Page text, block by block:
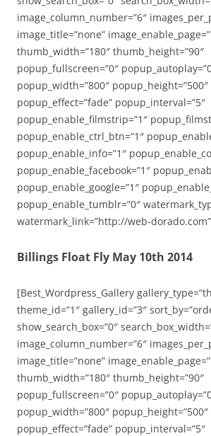
image_column_number=”6″
image_title=”none”
thumb_width=”180″ thumb_height=”90″
popup_fullscreen=”0″
popup_width=”800″ popup_height=”500″
popup_effect=”fade” popup_interval=”5″
popup_enable_filmstrip=”1″
popup_enable_ctrl_btn=”1″
popup_enable_info=”1″
popup_enable_facebook=”1″
popup_enable_google=”1″
popup_enable_tumblr=”0″
watermark_link=”http://web-
Billings Float Fly May 10th 2014
[Best_Wordpress_Gallery
theme_id=”1″ gallery_id=”3″
show_search_box=”0″
image_column_number=”6″
image_title=”none”
thumb_width=”180″ thumb_height=”90″
popup_fullscreen=”0″
popup_width=”800″ popup_height=”500″
popup_effect=”fade” popup_interval=”5″